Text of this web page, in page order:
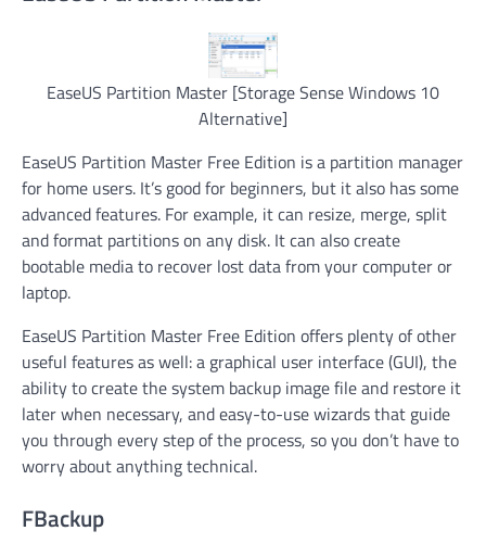
EaseUS Partition Master [Storage Sense Windows 10
Alternative]
EaseUS Partition Master Free Edition is a partition manager
for home users. It’s good for beginners, but it also has some
advanced features. For example, it can resize, merge, split
and format partitions on any disk. It can also create
bootable media to recover lost data from your computer or
laptop.
EaseUS Partition Master Free Edition offers plenty of other
useful features as well: a graphical user interface (GUI), the
ability to create the system backup image file and restore it
later when necessary, and easy-to-use wizards that guide
you through every step of the process, so you don’t have to
worry about anything technical.
FBackup